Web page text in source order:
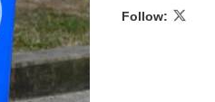
Follow: